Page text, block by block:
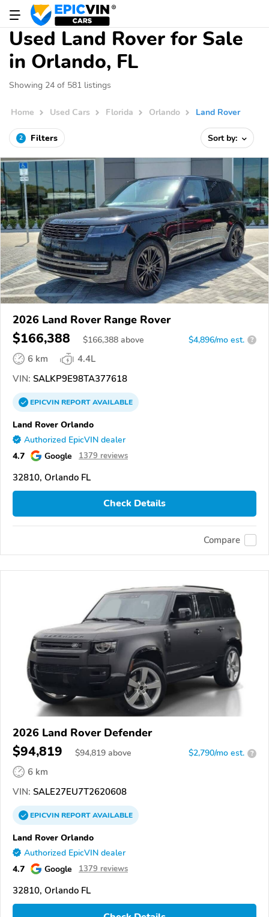
Used Land Rover for Sale
in Orlando, FL
Showing 24 of 581 listings
Home Used Cars Florida Orlando Land Rover
2 Filters Sort by:
2026 Land Rover Range Rover
$166,388 $166,388 above $4,896/mo est. ?
6 km
4.4L
VIN: SALKP9E98TA377618
EPICVINREPORTAVAILABLE
Land Rover Orlando
Authorized EpicVIN dealer
4.7 Google 1379 reviews
32810, Orlando FL
Check Details
Compare
2026 Land Rover Defender
$94,819 $94,819 above $2,790/mo est. ?
6 km
VIN: SALE27EU7T2620608
EPICVINREPORTAVAILABLE
Land Rover Orlando
Authorized EpicVIN dealer
4.7 Google 1379 reviews
32810, Orlando FL